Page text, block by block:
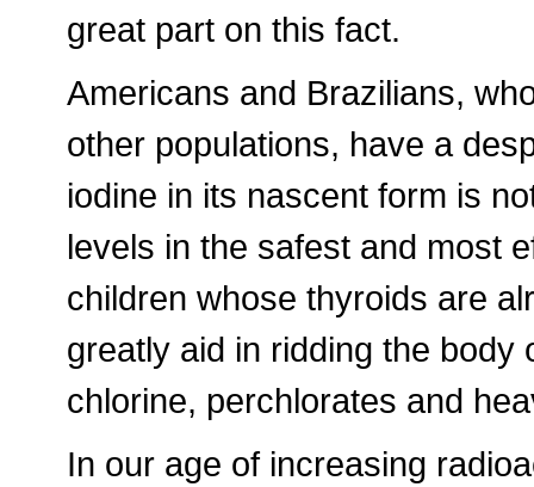
great part on this fact.
Americans and Brazilians,
other populations, have a
iodine in its nascent form is
levels in the safest and most
children whose thyroids are
greatly aid in ridding the body
chlorine, perchlorates and
In our age of increasing